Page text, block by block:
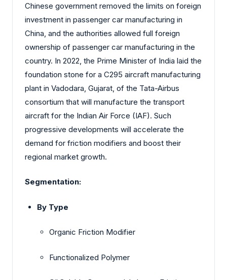
Chinese government removed the limits on foreign
investment in passenger car manufacturing in
China, and the authorities allowed full foreign
ownership of passenger car manufacturing in the
country. In 2022, the Prime Minister of India laid the
foundation stone for a C295 aircraft manufacturing
plant in Vadodara, Gujarat, of the Tata-Airbus
consortium that will manufacture the transport
aircraft for the Indian Air Force (IAF). Such
progressive developments will accelerate the
demand for friction modifiers and boost their
regional market growth.
Segmentation:
By Type
Organic Friction Modifier
Functionalized Polymer